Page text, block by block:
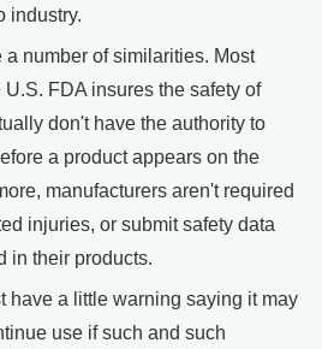
industry.
number of similarities. Most
FDA insures the safety of
don't have the authority to
a product appears on the
manufacturers aren't required
injuries, or submit safety data
in their products.
have a little warning saying it may
use if such and such